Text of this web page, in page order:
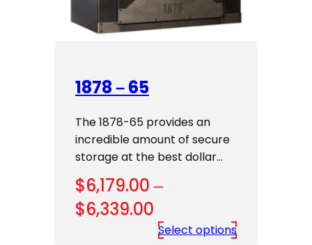
1878 – 65
The 1878-65 provides an
incredible amount of secure
storage at the best dollar…
$6,179.00 –
$6,339.00
range:
Select options